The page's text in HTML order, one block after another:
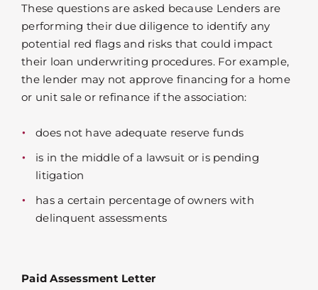
These questions are asked because Lenders are
performing their due diligence to identify any
potential red flags and risks that could impact
their loan underwriting procedures. For example,
the lender may not approve financing for a home
or unit sale or refinance if the association:
does not have adequate reserve funds
is in the middle of a lawsuit or is pending
litigation
has a certain percentage of owners with
delinquent assessments
Paid Assessment Letter